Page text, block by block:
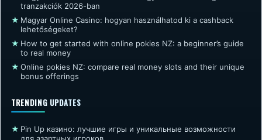
tranzakciók 2026-ban
★ Magyar Online Casino: hogyan használhatod ki a cashback
lehetőségeket?
★ How to get started with online pokies NZ: a beginner’s guide
to real money
★ Online pokies NZ: compare real money slots and their unique
bonus offerings
TRENDING UPDATES
★ Pin Up казино: лучшие игры и уникальные возможности